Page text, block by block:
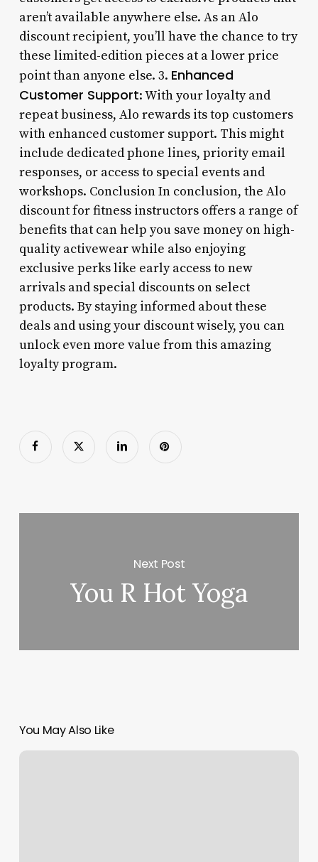
aren’t available anywhere else. As an Alo
discount recipient, you’ll have the chance to try
these limited-edition pieces at a lower price
point than anyone else. 3. Enhanced
Customer Support: With your loyalty and
repeat business, Alo rewards its top customers
with enhanced customer support. This might
include dedicated phone lines, priority email
responses, or access to special events and
workshops. Conclusion In conclusion, the Alo
discount for fitness instructors offers a range of
benefits that can help you save money on high-
quality activewear while also enjoying
exclusive perks like early access to new
arrivals and special discounts on select
products. By staying informed about these
deals and using your discount wisely, you can
unlock even more value from this amazing
loyalty program.
Next Post
You R Hot Yoga
You May Also Like
Biltmore